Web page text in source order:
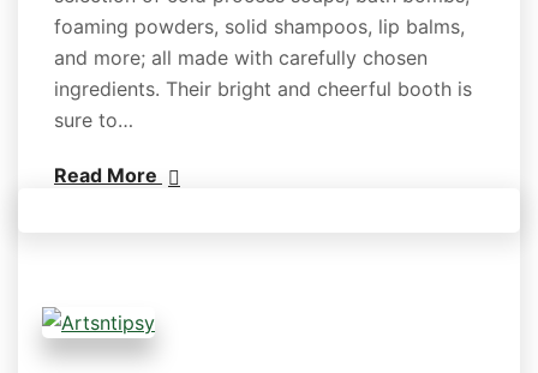
foaming powders, solid shampoos, lip balms,
and more; all made with carefully chosen
ingredients. Their bright and cheerful booth is
sure to…
Read More